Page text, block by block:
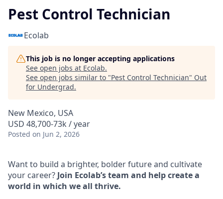
Pest Control Technician
Ecolab
This job is no longer accepting applications
See open jobs at Ecolab.
See open jobs similar to "Pest Control Technician" Out
for Undergrad.
New Mexico, USA
USD 48,700-73k / year
Posted on Jun 2, 2026
Want to build a brighter, bolder future and cultivate
your career? Join Ecolab’s team and help create a
world in which we all thrive.